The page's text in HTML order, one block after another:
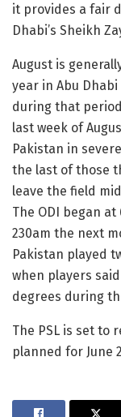
it provides a fair
Dhabi’s Sheikh
August is
year in Abu
during that
last week of
Pakistan in
the last of those
leave the field
The ODI began
230am the next
Pakistan played
when players
degrees during
The PSL is set to
planned for June